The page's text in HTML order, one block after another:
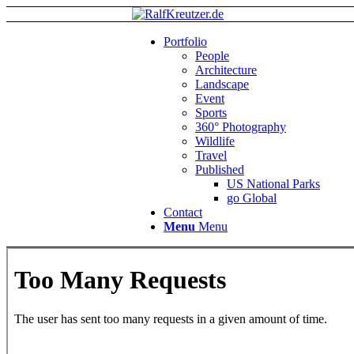
Portfolio
People
Architecture
Landscape
Event
Sports
360° Photography
Wildlife
Travel
Published
US National Parks
go Global
Contact
Menu Menu